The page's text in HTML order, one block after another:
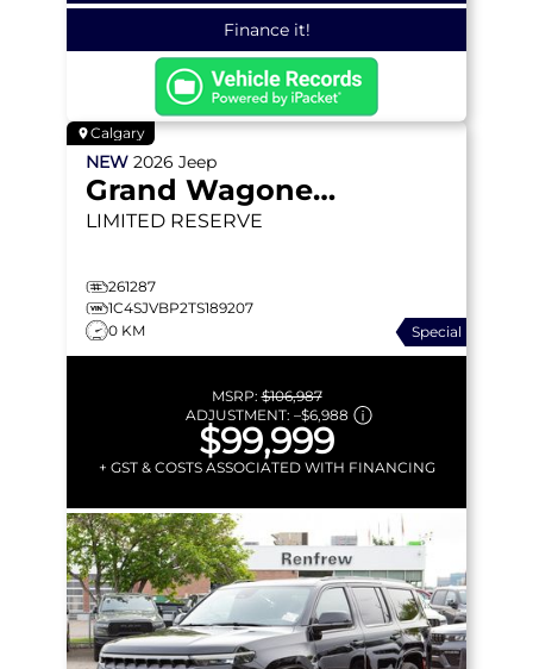
Finance it!
Calgary
NEW 2026 Jeep
Grand Wagoneer
LIMITED RESERVE
261287
1C4SJVBP2TS189207
0 KM
Special
MSRP:$106,987
ADJUSTMENT: –$6,988
$99,999
+ GST & COSTS ASSOCIATED WITH FINANCING